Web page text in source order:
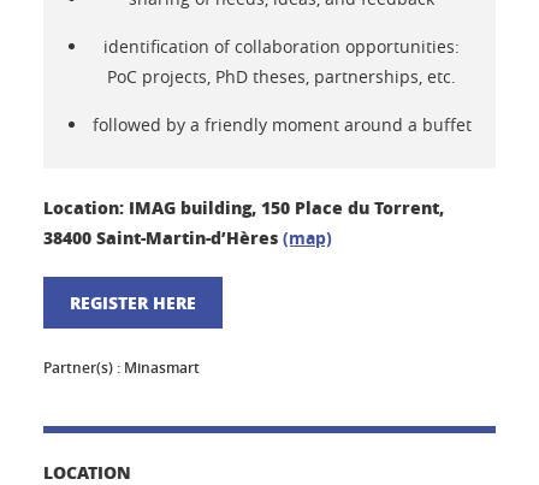
identification of collaboration opportunities:
PoC projects, PhD theses, partnerships, etc.
followed by a friendly moment around a buffet
Location: IMAG building, 150 Place du Torrent,
38400 Saint-Martin-d’Hères (map)
REGISTER HERE
Partner(s) : Minasmart
LOCATION